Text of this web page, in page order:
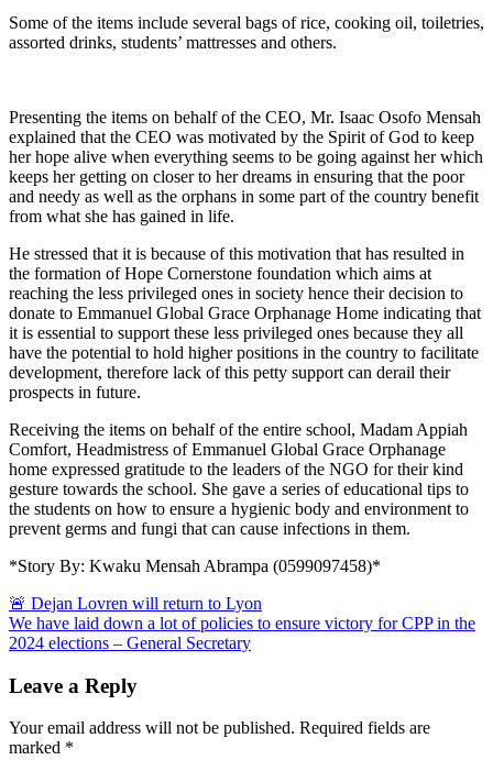
Some of the items include several bags of rice, cooking oil, toiletries,
assorted drinks, students’ mattresses and others.
Presenting the items on behalf of the CEO, Mr. Isaac Osofo Mensah
explained that the CEO was motivated by the Spirit of God to keep
her hope alive when everything seems to be going against her which
keeps her getting on closer to her dreams in ensuring that the poor
and needy as well as the orphans in some part of the country benefit
from what she has gained in life.
He stressed that it is because of this motivation that has resulted in
the formation of Hope Cornerstone foundation which aims at
reaching the less privileged ones in society hence their decision to
donate to Emmanuel Global Grace Orphanage Home indicating that
it is essential to support these less privileged ones because they all
have the potential to hold higher positions in the country to facilitate
development, therefore lack of this petty support can derail their
prospects in future.
Receiving the items on behalf of the entire school, Madam Appiah
Comfort, Headmistress of Emmanuel Global Grace Orphanage
home expressed gratitude to the leaders of the NGO for their kind
gesture towards the school. She gave a series of educational tips to
the students on how to ensure a hygienic body and environment to
prevent germs and fungi that can cause infections in them.
*Story By: Kwaku Mensah Abrampa (0599097458)*
Post
navigation
🚨 Dejan Lovren will return to Lyon
We have laid down a lot of policies to ensure victory for CPP in the
2024 elections – General Secretary
Leave a Reply
Your email address will not be published. Required fields are
marked *